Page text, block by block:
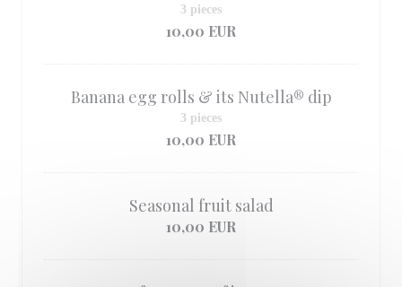
10,00 EUR
3 pieces
Banana egg rolls & its Nutella® dip
10,00 EUR
3 pieces
Seasonal fruit salad
10,00 EUR